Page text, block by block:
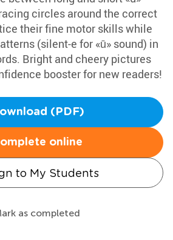
circles around the correct
their fine motor skills while
(silent-e for «ū» sound) in
Bright and cheery pictures
booster for new readers!
(PDF)
online
to My Students
as completed